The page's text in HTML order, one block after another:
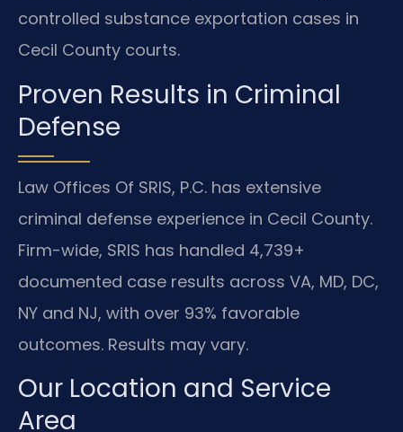
controlled substance exportation cases in
Cecil County courts.
Proven Results in Criminal
Defense
Law Offices Of SRIS, P.C. has extensive
criminal defense experience in Cecil County.
Firm-wide, SRIS has handled 4,739+
documented case results across VA, MD, DC,
NY and NJ, with over 93% favorable
outcomes. Results may vary.
Our Location and Service
Area